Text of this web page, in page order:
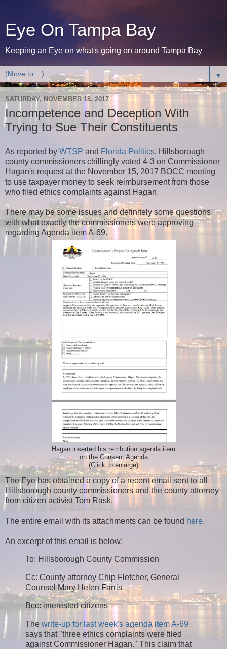
Eye On Tampa Bay
Keeping an Eye on what's going on around Tampa Bay
▼
SATURDAY, NOVEMBER 18, 2017
Incompetence and Deception With
Trying to Sue Their Constituents
As reported by WTSP and Florida Politics, Hillsborough
county commissioners chillingly voted 4-3 on Commissioner
Hagan's request at the November 15, 2017 BOCC meeting
to use taxpayer money to seek reimbursement from those
who filed ethics complaints against Hagan.
There may be some issues and definitely some questions
with what exactly the commissioners were approving
regarding Agenda item A-69.
Hagan inserted his retribution agenda item
on the Consent Agenda
(Click to enlarge)
The Eye has obtained a copy of a recent email sent to all
Hillsborough county commissioners and the county attorney
from citizen activist Tom Rask.
The entire email with its attachments can be found here.
An excerpt of this email is below:
To: Hillsborough County Commission
Cc: County attorney Chip Fletcher, General
Counsel Mary Helen Farris
Bcc: interested citizens
The write-up for last week's agenda item A-69
says that "three ethics complaints were filed
against Commissioner Hagan." This claim that